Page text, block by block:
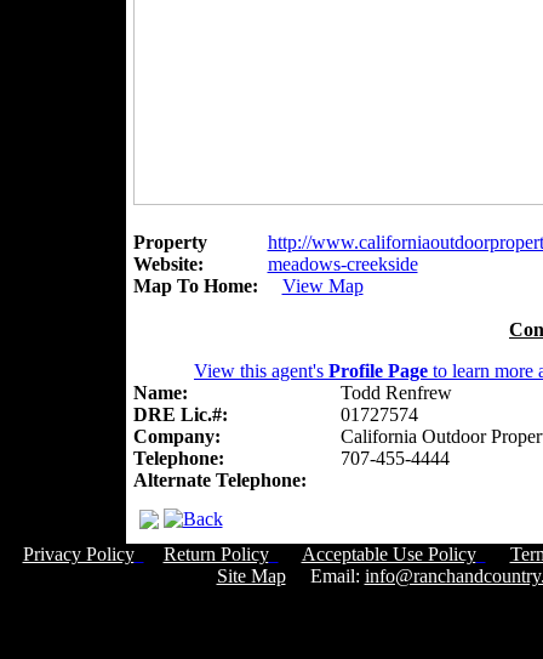
Property
Website:
http://
meadows-creekside
Map To Home:
View Map
View this agent's Profile Page to learn more
Name:
Todd Renfrew
DRE Lic.#:
01727574
Company:
California Outdoor
Telephone:
707-455-4444
Alternate Telephone:
Privacy Policy Return Policy Acceptable Use Policy
Site MapEmail: